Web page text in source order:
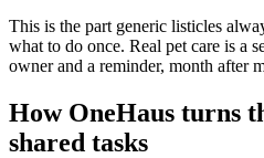
This is the part generic listicles
what to do once. Real pet care is a
owner and a reminder, month after
How OneHaus turns
shared tasks